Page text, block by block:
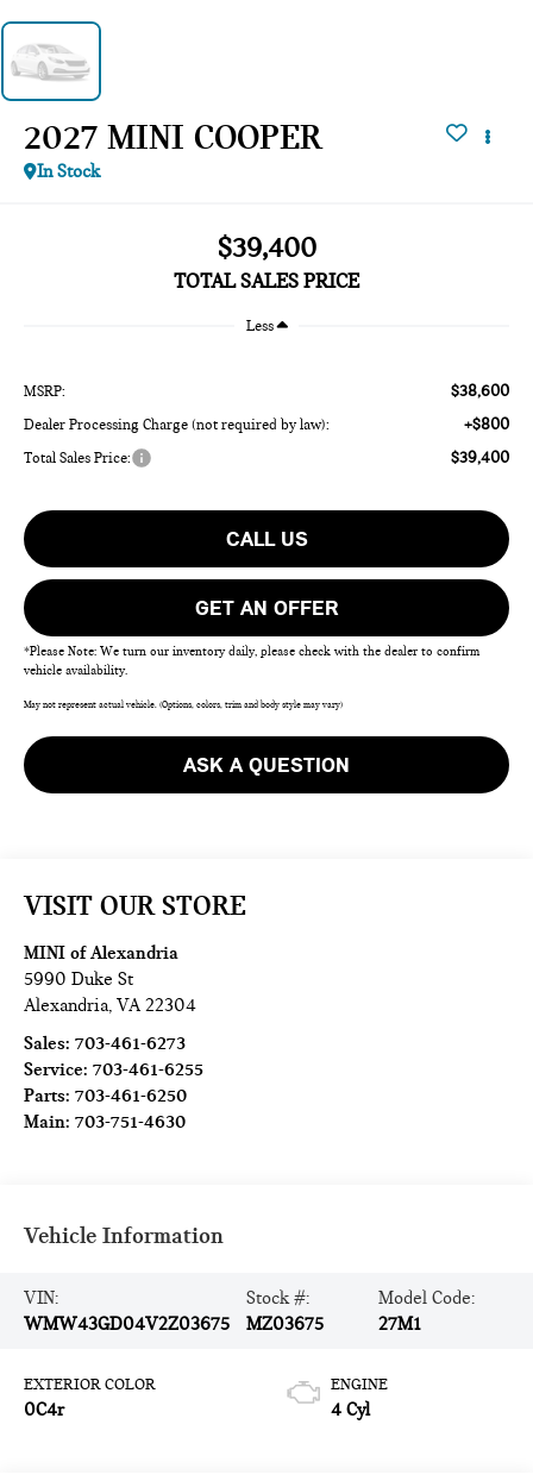
2027 MINI COOPER
In Stock
$39,400
TOTAL SALES PRICE
Less
MSRP: $38,600
Dealer Processing Charge (not required by law): +$800
Total Sales Price: $39,400
CALL US
GET AN OFFER
*Please Note: We turn our inventory daily, please check with the dealer to confirm
vehicle availability.
May not represent actual vehicle. (Options, colors, trim and body style may vary)
ASK A QUESTION
VISIT OUR STORE
MINI of Alexandria
5990 Duke St
Alexandria,VA 22304
Sales:703-461-6273
Service:703-461-6255
Parts:703-461-6250
Main:703-751-4630
Vehicle Information
VIN:
WMW43GD04V2Z03675
Stock #:
MZ03675
Model Code:
27M1
EXTERIOR COLOR
0C4r
ENGINE
4 Cyl